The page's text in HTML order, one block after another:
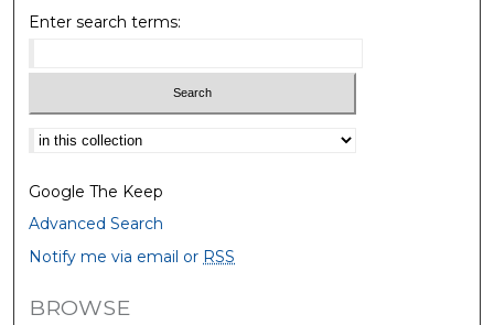
Enter search terms:
Select context to search:
Google The Keep
Advanced Search
Notify me via email or RSS
BROWSE